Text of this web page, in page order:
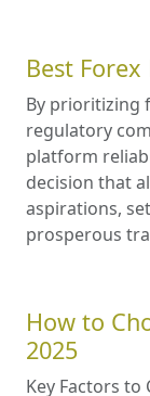
Best
By prioritizing
regulatory
platform
decision that
aspirations,
prosperous
How to
2025
Key Factors to